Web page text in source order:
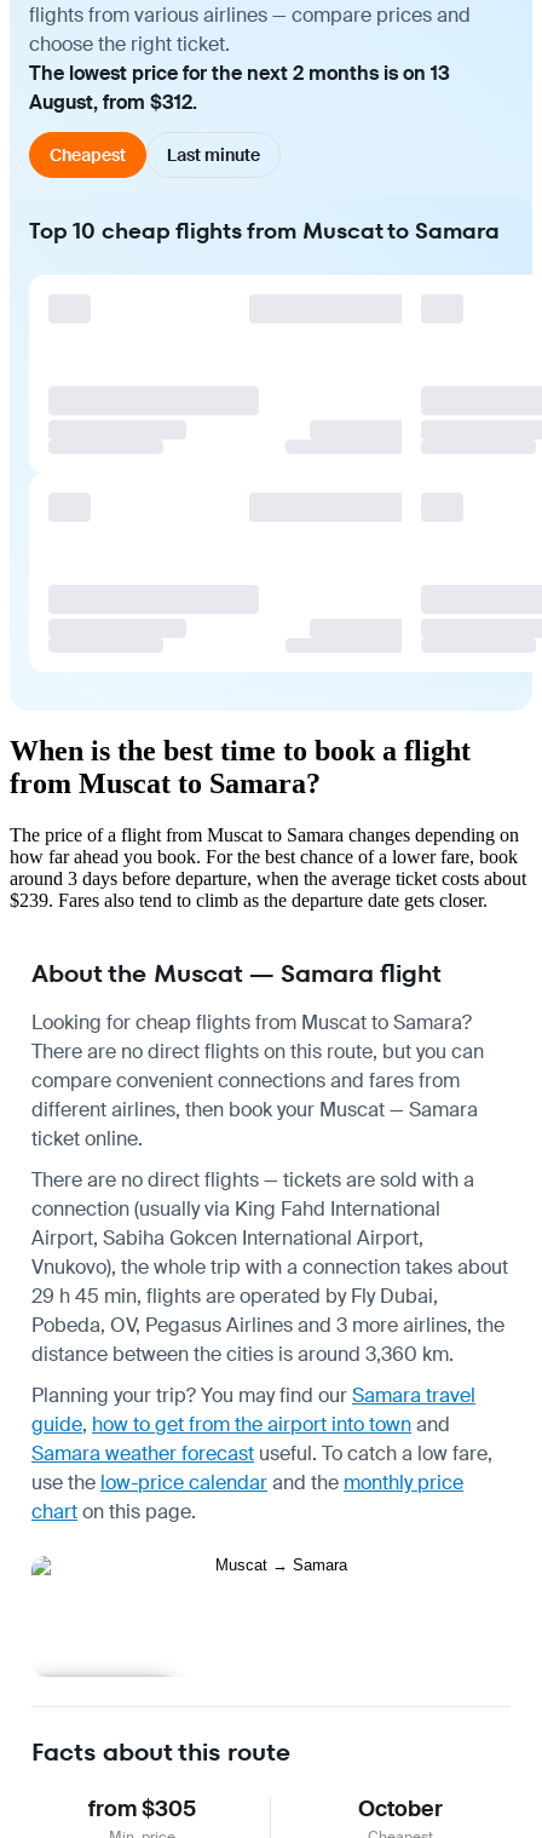
flights from various airlines — compare prices and
choose the right ticket.
The lowest price for the next 2 months is on 13
August, from $312.
Cheapest Last minute
Top 10 cheap flights from Muscat to Samara
When is the best time to book a flight
from Muscat to Samara?
The price of a flight from Muscat to Samara changes depending on
how far ahead you book. For the best chance of a lower fare, book
around 3 days before departure, when the average ticket costs about
$239. Fares also tend to climb as the departure date gets closer.
About the Muscat — Samara flight
Looking for cheap flights from Muscat to Samara?
There are no direct flights on this route, but you can
compare convenient connections and fares from
different airlines, then book your Muscat — Samara
ticket online.
There are no direct flights — tickets are sold with a
connection (usually via King Fahd International
Airport, Sabiha Gokcen International Airport,
Vnukovo), the whole trip with a connection takes about
29 h 45 min, flights are operated by Fly Dubai,
Pobeda, OV, Pegasus Airlines and 3 more airlines, the
distance between the cities is around 3,360 km.
Planning your trip? You may find ourSamara travel
guide, how to get from the airport into townand
Samara weather forecast useful. To catch a low fare,
use the low-price calendarand the monthly price
charton this page.
Facts about this route
from $305 October